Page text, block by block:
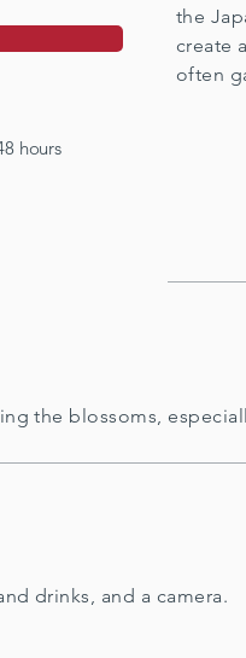
hours
the
create
often
the blossoms,
drinks, and a camera.